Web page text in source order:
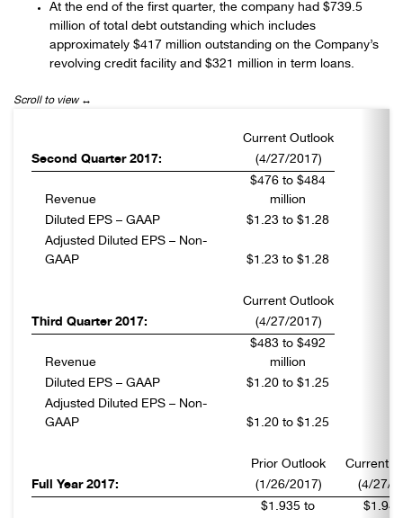
At the end of the first quarter, the company had $739.5
million of total debt outstanding which includes
approximately $417 million outstanding on the Company’s
revolving credit facility and $321 million in term loans.
Current Outlook
Second Quarter 2017:
(4/27/2017)
Revenue
$476 to $484
million
Diluted EPS – GAAP
$1.23 to $1.28
Adjusted Diluted EPS – Non-
GAAP
$1.23 to $1.28
Current Outlook
Third Quarter 2017:
(4/27/2017)
Revenue
$483 to $492
million
Diluted EPS – GAAP
$1.20 to $1.25
Adjusted Diluted EPS – Non-
GAAP
$1.20 to $1.25
Prior Outlook
Current
Full Year 2017:
(1/26/2017) (4/27/
$1.935 to